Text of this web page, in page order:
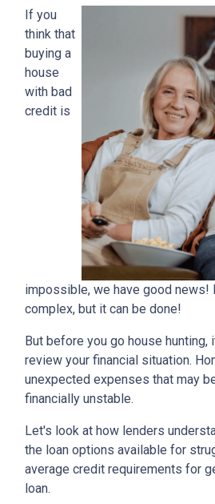
If you
think that
buying a
house
with bad
credit is
impossible, we have good news!
complex, but it can be done!
But before you go house
review your financial situation.
unexpected expenses that may
financially unstable.
Let's look at how lenders
the loan options available for
average credit requirements for
loan.